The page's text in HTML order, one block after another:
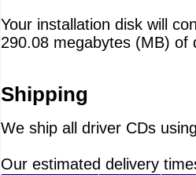
Your installation disk will
290.08 megabytes (MB) of
Shipping
We ship all driver CDs
Our estimated delivery